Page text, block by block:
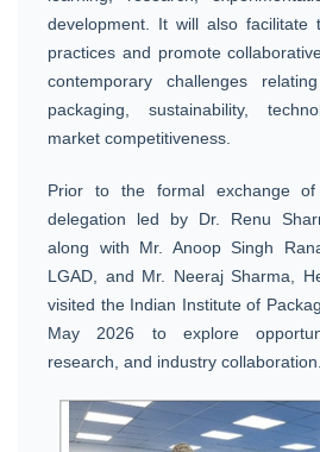
development. It will also facilitate
practices and promote
contemporary challenges
packaging, sustainability,
market competitiveness.
Prior to the formal exchange
delegation led by Dr. Renu
along with Mr. Anoop Singh
LGAD, and Mr. Neeraj Sharma,
visited the Indian Institute of
May 2026 to explore
research, and industry collaboration.